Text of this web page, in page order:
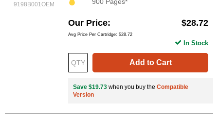
9198B001OEM
Our Price $28.72
Avg Price Per Cartridge: $28.72
Add to Cart
In Stock
Save $19.73 when you buy the Compatible
Version